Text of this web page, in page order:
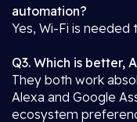
automation?
Yes, Wi-Fi is
Q3. Which is better,
They both work
Alexa and Google
ecosystem